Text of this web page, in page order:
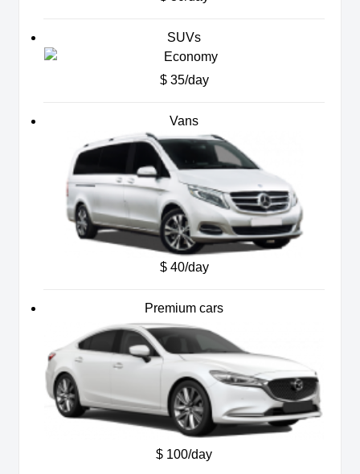
SUVs
$ 35/day
Vans
$ 40/day
Premium cars
$ 100/day